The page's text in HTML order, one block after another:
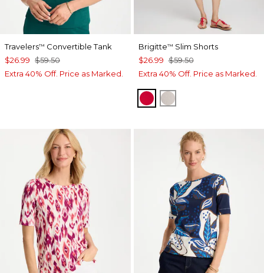
Travelers™ Convertible Tank
$26.99 $59.50
Extra 40% Off. Price as Marked.
Brigitte™ Slim Shorts
$26.99 $59.50
Extra 40% Off. Price as Marked.
RED GLOWSMOKEY TAUPE